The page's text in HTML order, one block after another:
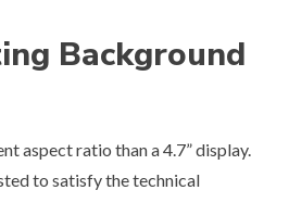
Background
aspect ratio than a 4.7” display.
to satisfy the technical